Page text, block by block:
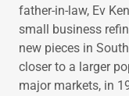
father-in-law, Ev
small business
new pieces in
closer to a larger
major markets, in